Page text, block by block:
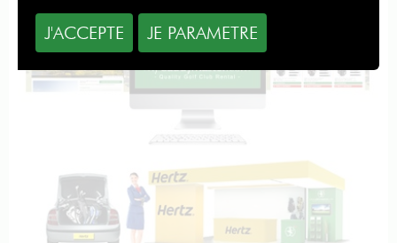
J'ACCEPTE JE PARAMETRE